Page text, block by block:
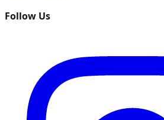
Follow Us